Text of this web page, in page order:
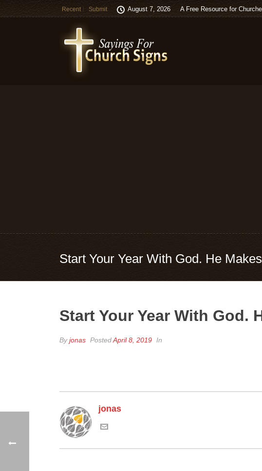
Recent Submit August 7, 2026 A Free Resource for
Start Your Year With God. He
Start Your Year With God.
Byjonas PostedApril 8, 2019 In
jonas